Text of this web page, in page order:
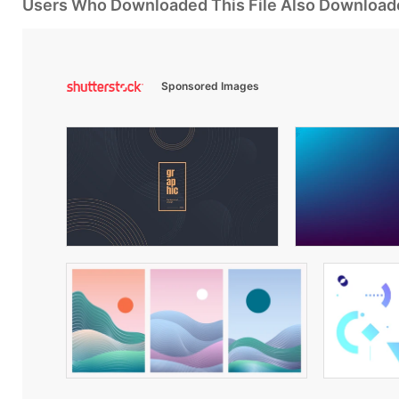
Users Who Downloaded This File Also
Sponsored Images